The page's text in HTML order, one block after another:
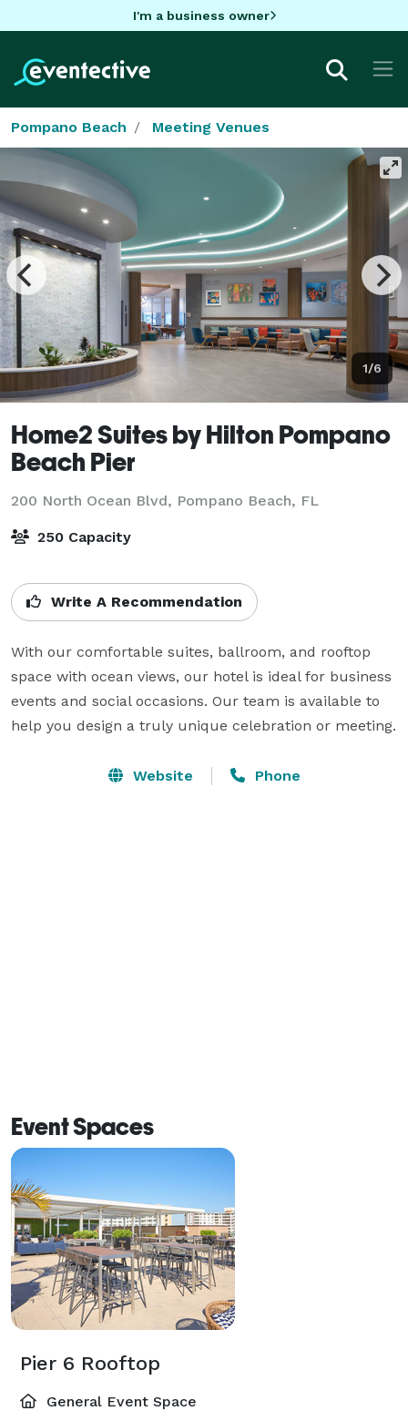
I'm a business owner
Pompano Beach Meeting Venues
1/6
Home2 Suites by Hilton Pompano
Beach Pier
200 North Ocean Blvd, Pompano Beach, FL
250 Capacity
Write A Recommendation
With our comfortable suites, ballroom, and rooftop
space with ocean views, our hotel is ideal for business
events and social occasions. Our team is available to
help you design a truly unique celebration or meeting.
Website Phone
Event Spaces
Pier 6 Rooftop
General Event Space